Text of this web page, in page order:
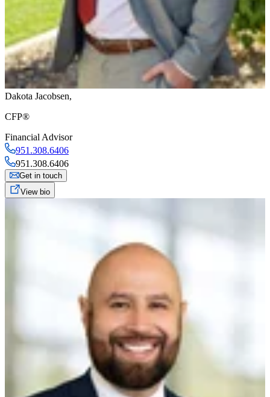
Dakota Jacobsen,
CFP®
Financial Advisor
951.308.6406
951.308.6406
Get in touch
View bio